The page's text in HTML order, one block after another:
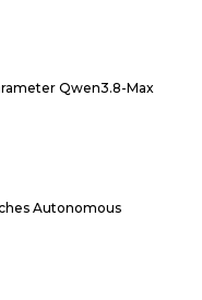
Qwen3.8-Max
Autonomous